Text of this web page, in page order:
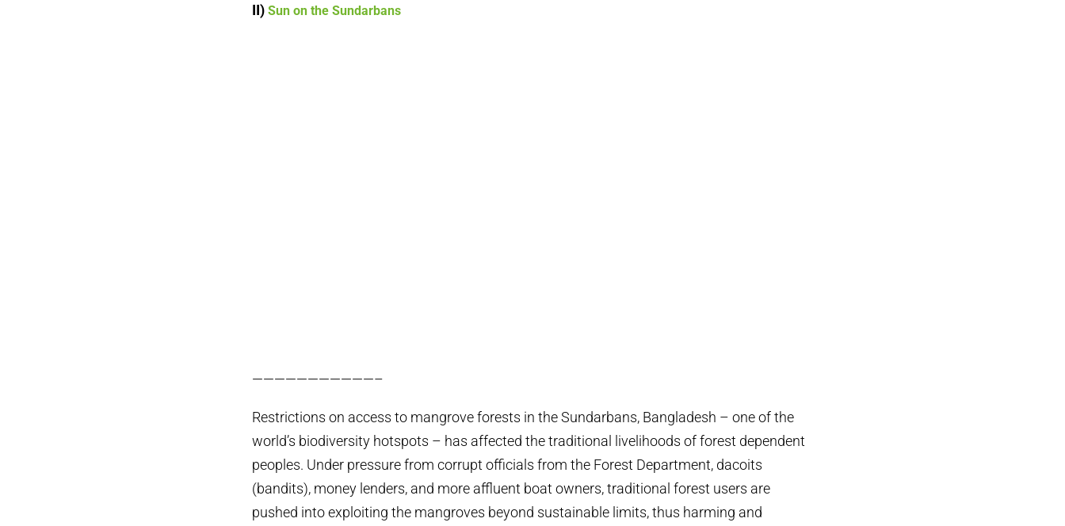
II)Sun on the Sundarbans
———————————–
Restrictions on access to mangrove forests in the Sundarbans, Bangladesh – one of the
world’s biodiversity hotspots – has affected the traditional livelihoods of forest dependent
peoples. Under pressure from corrupt officials from the Forest Department, dacoits
(bandits), money lenders, and more affluent boat owners, traditional forest users are
pushed into exploiting the mangroves beyond sustainable limits, thus harming and